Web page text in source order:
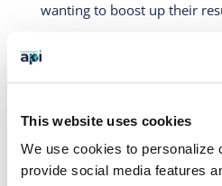
This website uses cookies
We use cookies to personalize
provide social media features
wanting to boost up their
with Michelle Stepan
Aug 29, 2018|Alumni,